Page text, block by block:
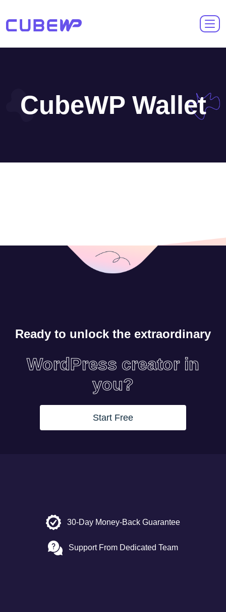
CubeWP Wallet
Ready to unlock the extraordinary
WordPress creator in
you?
Start Free
30-Day Money-Back Guarantee
Support From Dedicated Team